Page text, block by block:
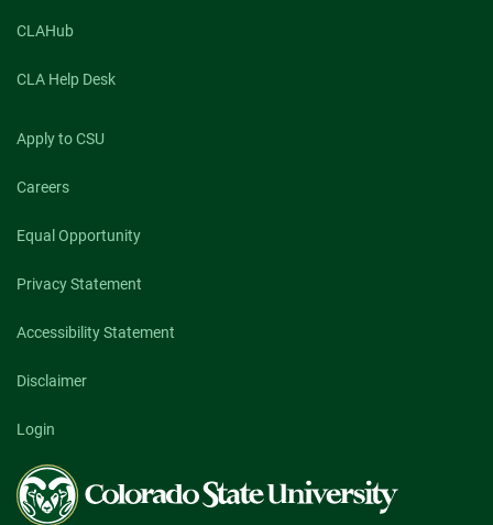
CLAHub
CLA Help Desk
Apply to CSU
Careers
Equal Opportunity
Privacy Statement
Accessibility Statement
Disclaimer
Login
Colorado
State